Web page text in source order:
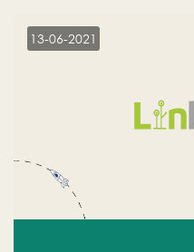
13-06-2021